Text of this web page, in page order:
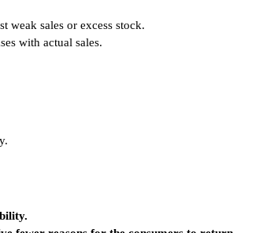
weak sales or excess stock.
with actual sales.